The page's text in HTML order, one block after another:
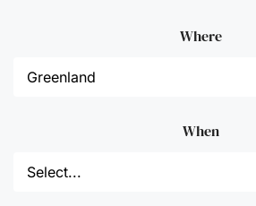
Where
When
Select...